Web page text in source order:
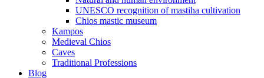
UNESCO recognition of mastiha cultivation
Chios mastic museum
Kampos
Medieval Chios
Caves
Traditional Professions
Blog